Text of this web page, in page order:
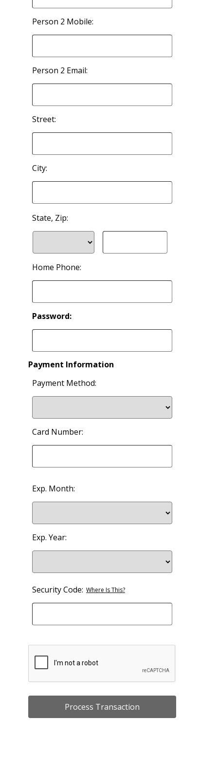
Person 2 Mobile:
Person 2 Email:
Street:
City:
State, Zip:
Home Phone:
Password:
Payment Information
Payment Method:
Card Number:
Exp. Month:
Exp. Year:
Security Code: Where Is This?